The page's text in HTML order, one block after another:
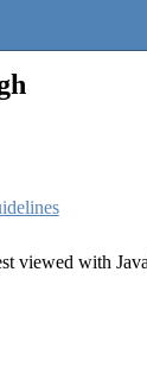
viewed with